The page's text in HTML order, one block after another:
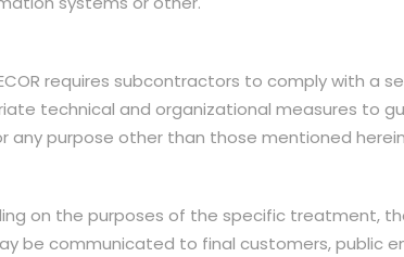
requires subcontractors to comply with
technical and organizational measures to
any purpose other than those mentioned
on the purposes of the specific treatment,
be communicated to final customers, public